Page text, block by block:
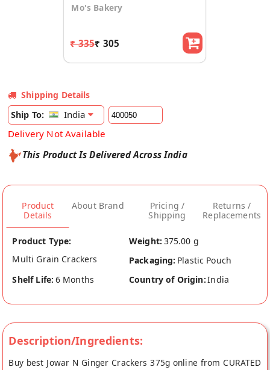
Mo's Bakery
₹ 335₹ 305
Shipping Details
Ship To:
India
Delivery Not Available
This Product Is Delivered Across India
Product
Details
About Brand
Pricing /
Shipping
Returns /
Replacements
Product Type:
Multi Grain Crackers
Weight: 375.00 g
Packaging: Plastic Pouch
Shelf Life: 6 Months Country of Origin:India
Description/Ingredients:
Buy best Jowar N Ginger Crackers 375g online from CURATED